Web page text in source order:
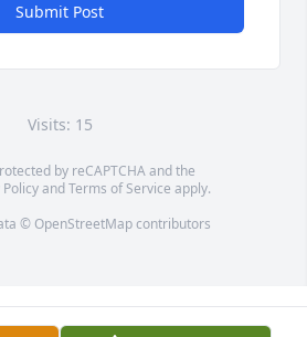
Submit Post
Visits: 15
by reCAPTCHA and the
PolicyandTerms of Service apply.
© OpenStreetMapcontributors